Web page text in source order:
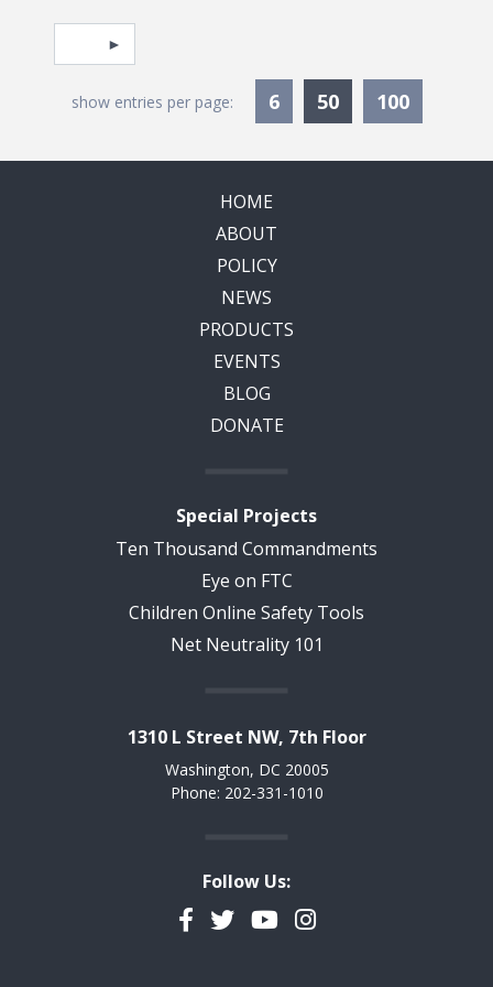
Pagination
Select page
show entries per page: 6 50Currently
100
HOME
ABOUT
POLICY
NEWS
PRODUCTS
EVENTS
BLOG
DONATE
Special Projects
Ten Thousand Commandments
Eye on FTC
Children Online Safety Tools
Net Neutrality 101
1310 L Street NW, 7th Floor
Washington, DC 20005
Phone: 202-331-1010
Follow Us:
Facebook
TwitterYouTubeInstagram